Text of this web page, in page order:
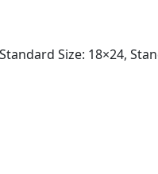
Size: 18×24,